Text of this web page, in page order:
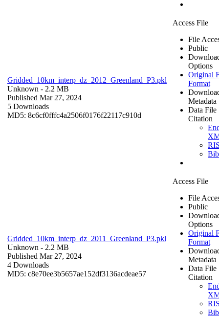
Gridded_10km_interp_dz_2012_Greenland_P3.pkl
Unknown - 2.2 MB
Published Mar 27, 2024
5 Downloads
MD5: 8c6cf0fffc4a2506f0176f22117c910d
Access File
File
Public
Options
Original
Format
Metadata
Data File
Citation
Gridded_10km_interp_dz_2011_Greenland_P3.pkl
Unknown - 2.2 MB
Published Mar 27, 2024
4 Downloads
MD5: c8e70ee3b5657ae152df3136acdeae57
Access File
File
Public
Options
Original
Format
Metadata
Data File
Citation